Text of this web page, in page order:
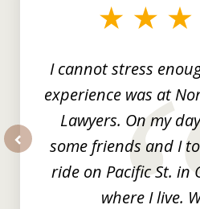
I cannot stress
experience was at
Lawyers. On my
some friends and I
ride on Pacific St. in
where I live.